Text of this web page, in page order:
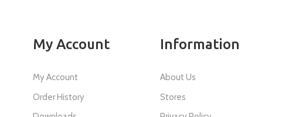
My Account
My Account
Order History
Information
About Us
Stores